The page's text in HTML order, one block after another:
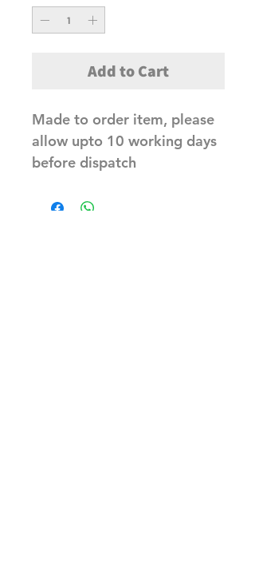
Add to Cart
Made to order item, please
allow upto 10 working days
before dispatch